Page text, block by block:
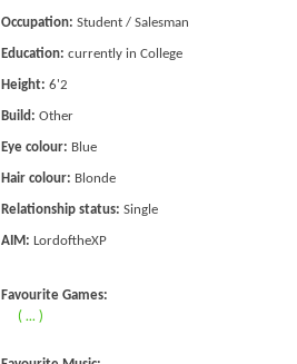
Occupation: Student / Salesman
Education: currently in College
Height: 6'2
Build: Other
Eye colour: Blue
Hair colour: Blonde
Relationship status: Single
AIM: LordoftheXP
Favourite Games:
( ... )